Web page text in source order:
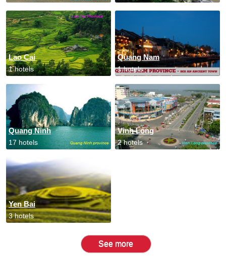
Lao Cai
1 hotels
Quang Nam
1 hotels
Quang Ninh
17 hotels
Vinh Long
2 hotels
Yen Bai
3 hotels
See more